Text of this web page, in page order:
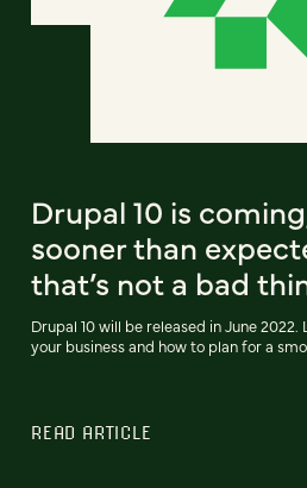
Drupal 10 is
sooner than
that’s not a bad
Drupal 10 will be released in June
your business and how to plan for a
READ ARTICLE